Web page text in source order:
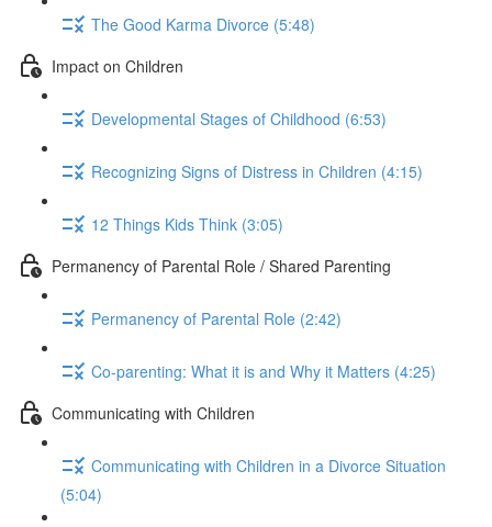
The Good Karma Divorce (5:48)
Impact on Children
Developmental Stages of Childhood (6:53)
Recognizing Signs of Distress in Children (4:15)
12 Things Kids Think (3:05)
Permanency of Parental Role / Shared Parenting
Permanency of Parental Role (2:42)
Co-parenting: What it is and Why it Matters (4:25)
Communicating with Children
Communicating with Children in a Divorce Situation
(5:04)